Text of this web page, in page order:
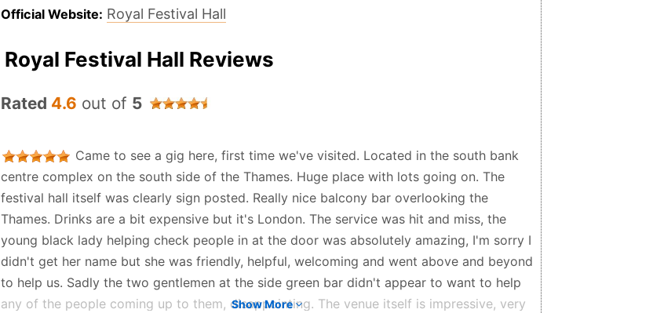
Official Website: Royal Festival Hall
Royal Festival Hall Reviews
Rated 4.6 out of 5
Came to see a gig here, first time we've visited. Located in the south bank
centre complex on the south side of the Thames. Huge place with lots going on. The
festival hall itself was clearly sign posted. Really nice balcony bar overlooking the
Thames. Drinks are a bit expensive but it's London. The service was hit and miss, the
young black lady helping check people in at the door was absolutely amazing, I'm sorry I
didn't get her name but she was friendly, helpful, welcoming and went above and beyond
to help us. Sadly the two gentlemen at the side green bar didn't appear to want to help
any of the people coming up to them, disappointing. The venue itself is impressive, very
Show More